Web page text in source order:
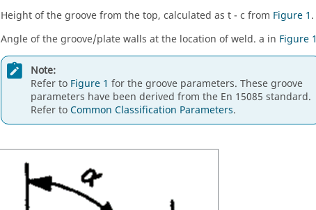
Height of the groove from the top, calculated as t - c from Figure 1.
Angle of the groove/plate walls at the location of weld. a in Figure 1
Note:
Refer to Figure 1 for the groove parameters. These groove
parameters have been derived from the En 15085 standard.
Refer toCommon Classification Parameters.